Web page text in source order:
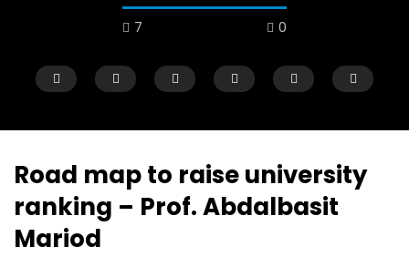
7 0
Watch Later
Road map to raise university
ranking – Prof. Abdalbasit
Mariod